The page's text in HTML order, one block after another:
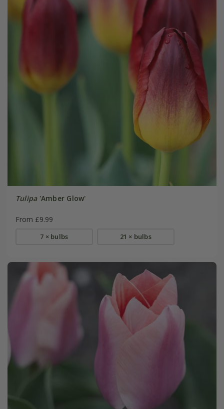
Tulipa'Amber Glow'
From £9.99
7 × bulbs 21 × bulbs